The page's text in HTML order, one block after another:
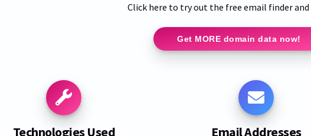
Click here to try out the free email finder and
Get MORE domain data now!
Technologies Used Email Addresses